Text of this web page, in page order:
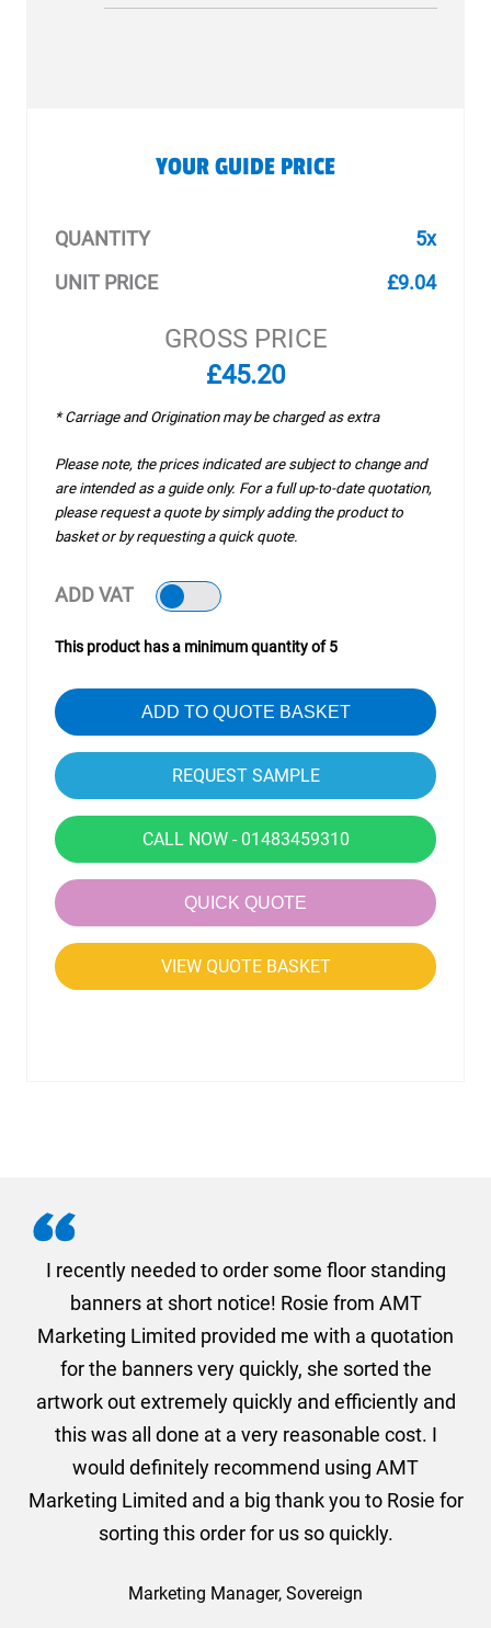
YOUR GUIDE PRICE
QUANTITY
5x
UNIT PRICE
£9.04
GROSS PRICE
£45.20
* Carriage and Origination may be charged as extra
Please note, the prices indicated are subject to change and
are intended as a guide only. For a full up-to-date quotation,
please request a quote by simply adding the product to
basket or by requesting a quick quote.
ADD VAT
This product has a minimum quantity of 5
ADD TO QUOTE BASKET
CALL NOW - 01483459310
QUICK QUOTE
VIEW QUOTE BASKET
I recently needed to order some floor standing
banners at short notice! Rosie from AMT
Marketing Limited provided me with a quotation
for the banners very quickly, she sorted the
artwork out extremely quickly and efficiently and
this was all done at a very reasonable cost. I
would definitely recommend using AMT
Marketing Limited and a big thank you to Rosie for
sorting this order for us so quickly.
Marketing Manager, Sovereign